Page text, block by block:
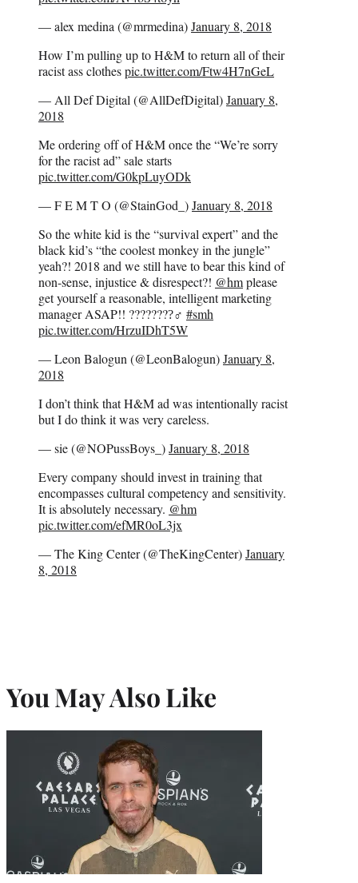
— alex medina (@mrmedina)January 8, 2018
How I’m pulling up to H&M to return all of their
racist ass clothespic.twitter.com/Ftw4H7nGeL
— All Def Digital (@AllDefDigital)January 8,
2018
Me ordering off of H&M once the “We’re sorry
for the racist ad” sale starts
pic.twitter.com/G0kpLuyODk
— F E M T O (@StainGod_)January 8, 2018
So the white kid is the “survival expert” and the
black kid’s “the coolest monkey in the jungle”
yeah?! 2018 and we still have to bear this kind of
non-sense, injustice & disrespect?! @hmplease
get yourself a reasonable, intelligent marketing
manager ASAP!! ????????‍♂ #smh
pic.twitter.com/HrzuIDhT5W
— Leon Balogun (@LeonBalogun)January 8,
2018
I don’t think that H&M ad was intentionally racist
but I do think it was very careless.
— sie (@NOPussBoys_)January 8, 2018
Every company should invest in training that
encompasses cultural competency and sensitivity.
It is absolutely necessary. @hm
pic.twitter.com/efMR0oL3jx
— The King Center (@TheKingCenter)January
8, 2018
You May Also Like